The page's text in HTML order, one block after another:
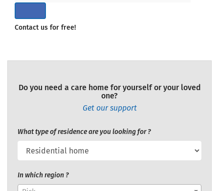
Contact us for free!
Do you need a care home for yourself or your loved
one?
Get our support
What type of residence are you looking for ?
In which region ?